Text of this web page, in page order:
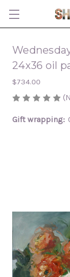
24x36 oil
$734.00
Gift wrapping: